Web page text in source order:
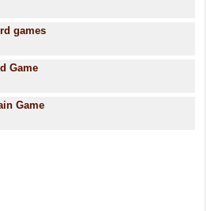
games
Game
Game